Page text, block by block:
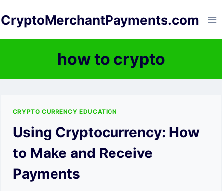
to
CryptoMerchantPayments.com
how to crypto
CRYPTO CURRENCY EDUCATION
Using Cryptocurrency: How
to Make and Receive
Payments